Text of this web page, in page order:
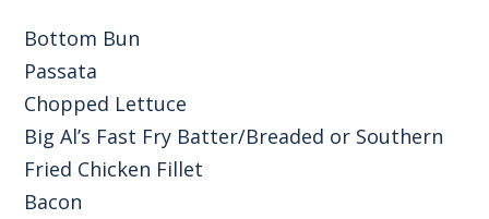
Bottom Bun
Passata
Chopped Lettuce
Big Al’s Fast Fry Batter/Breaded or Southern
Fried Chicken Fillet
Bacon